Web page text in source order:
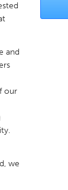
Boston, MA
and
our
we